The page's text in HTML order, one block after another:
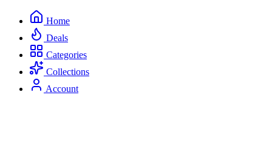
Home
Deals
Categories
Collections
Account